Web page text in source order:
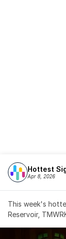
Hottest
Apr 8, 2026
This week's
Reservoir,